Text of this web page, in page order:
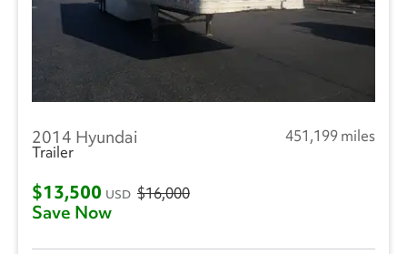
2014 Hyundai
451,199 miles
Trailer
$13,500 USD $16,000
Save Now